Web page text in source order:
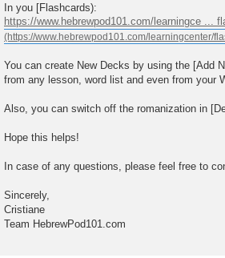
In you [Flashcards):
https://www.hebrewpod101.com/learningce ...
You can create New Decks by using the [Add
from any lesson, word list and even from your
Also, you can switch off the romanization in
Hope this helps!
In case of any questions, please feel free to
Sincerely,
Cristiane
Team HebrewPod101.com